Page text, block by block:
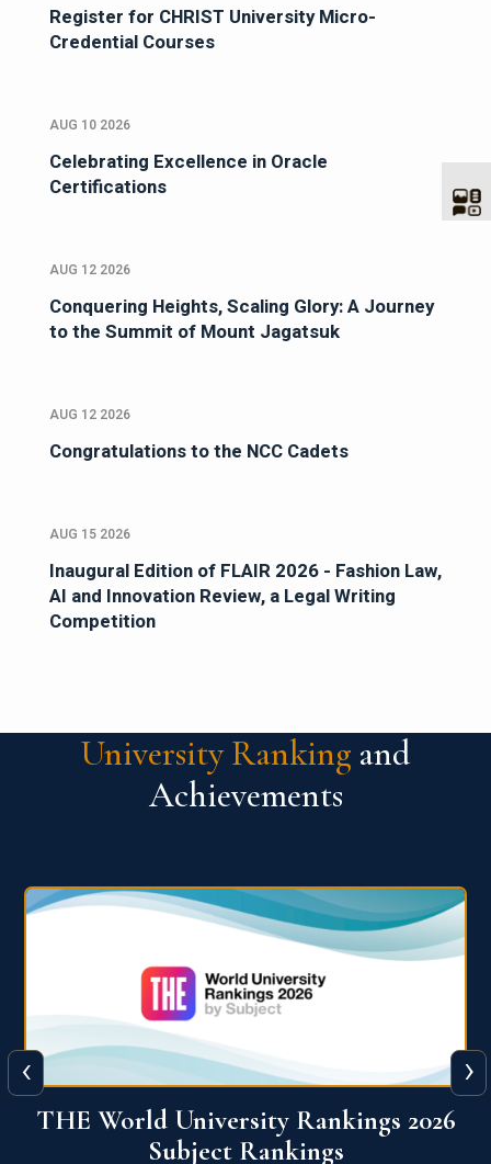
Register for CHRIST University Micro-
Credential Courses
AUG 10 2026
Celebrating Excellence in Oracle
Certifications
AUG 12 2026
Conquering Heights, Scaling Glory: A Journey
to the Summit of Mount Jagatsuk
AUG 12 2026
Congratulations to the NCC Cadets
AUG 15 2026
Inaugural Edition of FLAIR 2026 - Fashion Law,
AI and Innovation Review, a Legal Writing
Competition
University Ranking and
Achievements
QS World University Ranking 2026
‹ ›